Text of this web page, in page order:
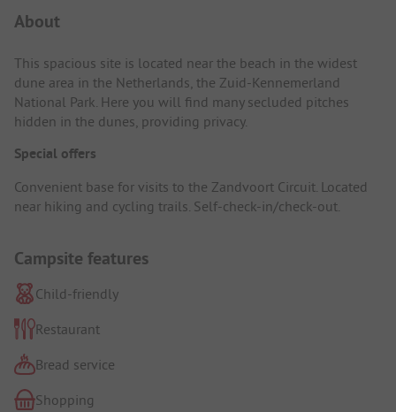
About
This spacious site is located near the beach in the widest
dune area in the Netherlands, the Zuid-Kennemerland
National Park. Here you will find many secluded pitches
hidden in the dunes, providing privacy.
Special offers
Convenient base for visits to the Zandvoort Circuit. Located
near hiking and cycling trails. Self-check-in/check-out.
Campsite features
Child-friendly
Restaurant
Bread service
Shopping